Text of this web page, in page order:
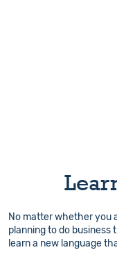
No matter whether you
planning to do business
learn a new language